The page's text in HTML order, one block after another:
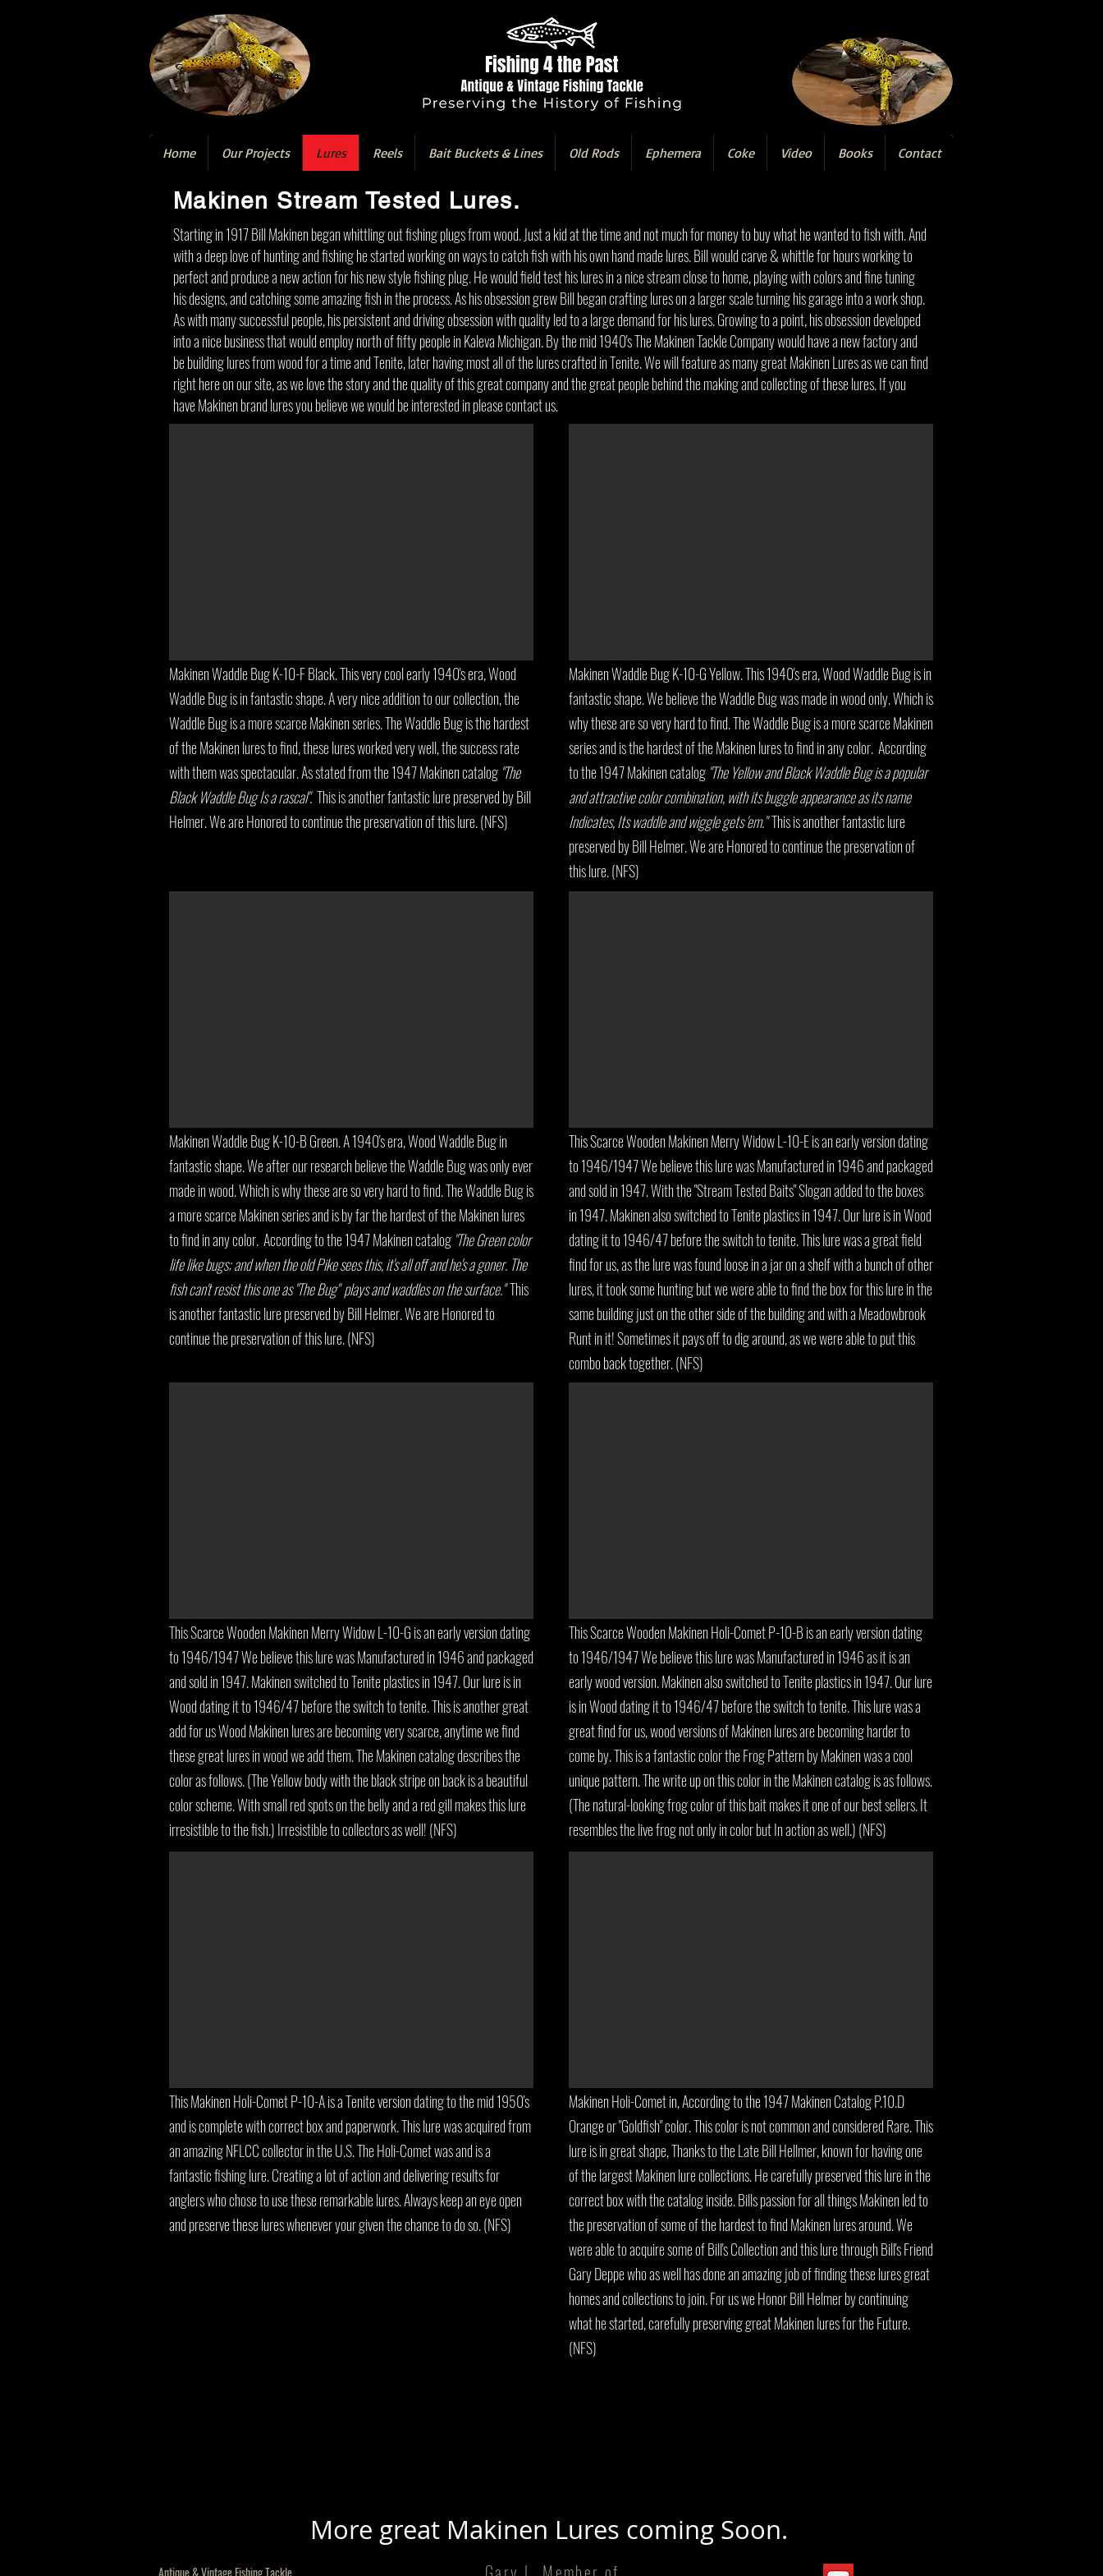
Home Our Projects Lures Reels Bait Buckets & Lines Old Rods Ephemera Coke Video Books Contact
Makinen Stream Tested Lures.
Starting in 1917 Bill Makinen began whittling out fishing plugs from wood. Just a kid at the time and not much for money to buy what he wanted to fish with. And
with a deep love of hunting and fishing he started working on ways to catch fish with his own hand made lures. Bill would carve & whittle for hours working to
perfect and produce a new action for his new style fishing plug. He would field test his lures in a nice stream close to home, playing with colors and fine tuning
his designs, and catching some amazing fish in the process. As his obsession grew Bill began crafting lures on a larger scale turning his garage into a work shop.
As with many successful people, his persistent and driving obsession with quality led to a large demand for his lures. Growing to a point, his obsession developed
into a nice business that would employ north of fifty people in Kaleva Michigan. By the mid 1940's The Makinen Tackle Company would have a new factory and
be building lures from wood for a time and Tenite, later having most all of the lures crafted in Tenite. We will feature as many great Makinen Lures as we can find
right here on our site, as we love the story and the quality of this great company and the great people behind the making and collecting of these lures. If you
have Makinen brand lures you believe we would be interested in please contact us.
Makinen Waddle Bug K-10-F Black. This very cool early 1940's era, Wood
Waddle Bug is in fantastic shape. A very nice addition to our collection, the
Waddle Bug is a more scarce Makinen series. The Waddle Bug is the hardest
of the Makinen lures to find, these lures worked very well, the success rate
with them was spectacular. As stated from the 1947 Makinen catalog "The
Black Waddle Bug Is a rascal".This is another fantastic lure preserved by Bill
Helmer. We are Honored to continue the preservation of this lure. (NFS)
Makinen Waddle Bug K-10-B Green. A 1940's era, Wood Waddle Bug in
fantastic shape. We after our research believe the Waddle Bug was only ever
made in wood. Which is why these are so very hard to find. The Waddle Bug is
a more scarce Makinen series and is by far the hardest of the Makinen lures
to find in any color. According to the 1947 Makinen catalog "The Green color
life like bugs; and when the old Pike sees this, it's all off and he's a goner. The
fish can't resist this one as "The Bug" plays and waddles on the surface."This
is another fantastic lure preserved by Bill Helmer. We are Honored to
continue the preservation of this lure. (NFS)
This Scarce Wooden Makinen Merry Widow L-10-G is an early version dating
to 1946/1947 We believe this lure was Manufactured in 1946 and packaged
and sold in 1947. Makinen switched to Tenite plastics in 1947. Our lure is in
Wood dating it to 1946/47 before the switch to tenite. This is another great
add for us Wood Makinen lures are becoming very scarce, anytime we find
these great lures in wood we add them. The Makinen catalog describes the
color as follows. (The Yellow body with the black stripe on back is a beautiful
color scheme. With small red spots on the belly and a red gill makes this lure
irresistible to the fish.) Irresistible to collectors as well! (NFS)
This Makinen Holi-Comet P-10-A is a Tenite version dating to the mid 1950's
and is complete with correct box and paperwork. This lure was acquired from
an amazing NFLCC collector in the U.S. The Holi-Comet was and is a
fantastic fishing lure. Creating a lot of action and delivering results for
anglers who chose to use these remarkable lures. Always keep an eye open
and preserve these lures whenever your given the chance to do so. (NFS)
Makinen Waddle Bug K-10-G Yellow. This 1940's era, Wood Waddle Bug is in
fantastic shape. We believe the Waddle Bug was made in wood only. Which is
why these are so very hard to find. The Waddle Bug is a more scarce Makinen
series and is the hardest of the Makinen lures to find in any color. According
to the 1947 Makinen catalog "The Yellow and Black Waddle Bug is a popular
and attractive color combination, with its buggle appearance as its name
Indicates, Its waddle and wiggle gets 'em."This is another fantastic lure
preserved by Bill Helmer. We are Honored to continue the preservation of
this lure. (NFS)
This Scarce Wooden Makinen Merry Widow L-10-E is an early version dating
to 1946/1947 We believe this lure was Manufactured in 1946 and packaged
and sold in 1947. With the "Stream Tested Baits" Slogan added to the boxes
in 1947. Makinen also switched to Tenite plastics in 1947. Our lure is in Wood
dating it to 1946/47 before the switch to tenite. This lure was a great field
find for us, as the lure was found loose in a jar on a shelf with a bunch of other
lures, it took some hunting but we were able to find the box for this lure in the
same building just on the other side of the building and with a Meadowbrook
Runt in it! Sometimes it pays off to dig around, as we were able to put this
combo back together. (NFS)
This Scarce Wooden Makinen Holi-Comet P-10-B is an early version dating
to 1946/1947 We believe this lure was Manufactured in 1946 as it is an
early wood version. Makinen also switched to Tenite plastics in 1947. Our lure
is in Wood dating it to 1946/47 before the switch to tenite. This lure was a
great find for us, wood versions of Makinen lures are becoming harder to
come by. This is a fantastic color the Frog Pattern by Makinen was a cool
unique pattern. The write up on this color in the Makinen catalog is as follows.
(The natural-looking frog color of this bait makes it one of our best sellers. It
resembles the live frog not only in color but In action as well.) (NFS)
Makinen Holi-Comet in, According to the 1947 Makinen Catalog P.10.D
Orange or "Goldfish" color. This color is not common and considered Rare. This
lure is in great shape, Thanks to the Late Bill Hellmer, known for having one
of the largest Makinen lure collections. He carefully preserved this lure in the
correct box with the catalog inside. Bills passion for all things Makinen led to
the preservation of some of the hardest to find Makinen lures around. We
were able to acquire some of Bill's Collection and this lure through Bill's Friend
Gary Deppe who as well has done an amazing job of finding these lures great
homes and collections to join. For us we Honor Bill Helmer by continuing
what he started, carefully preserving great Makinen lures for the Future.
(NFS)
More great Makinen Lures coming Soon.
Antique & Vintage Fishing Tackle.